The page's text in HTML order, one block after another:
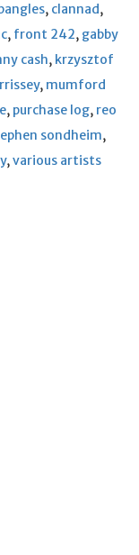
, clannad,
, front 242, gabby
cash, krzysztof
, mumford
, purchase log, reo
sondheim,
,various artists